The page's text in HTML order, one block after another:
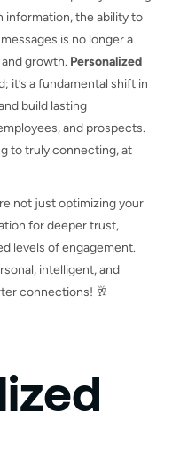
information, the ability to
is no longer a
growth. Personalized
it’s a fundamental shift in
build lasting
and prospects.
to truly connecting, at
not just optimizing your
for deeper trust,
levels of engagement.
intelligent, and
connections! 🥂